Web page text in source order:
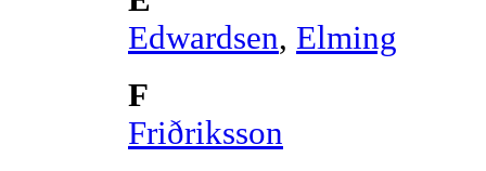
Edwardsen, Elming
F
Friðriksson